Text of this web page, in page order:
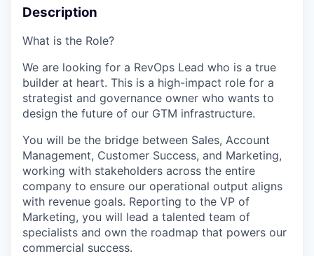
Description
What is the Role?
We are looking for a RevOps Lead who is a true
builder at heart. This is a high-impact role for a
strategist and governance owner who wants to
design the future of our GTM infrastructure.
You will be the bridge between Sales, Account
Management, Customer Success, and Marketing,
working with stakeholders across the entire
company to ensure our operational output aligns
with revenue goals. Reporting to the VP of
Marketing, you will lead a talented team of
specialists and own the roadmap that powers our
commercial success.